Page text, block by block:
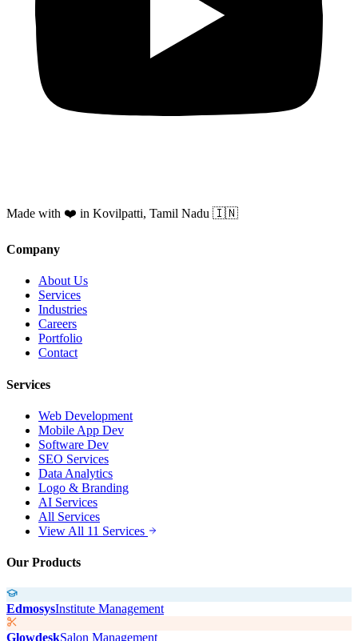
Made with ❤️ in Kovilpatti, Tamil Nadu 🇮🇳
Company
About Us
Services
Industries
Careers
Portfolio
Contact
Services
Web Development
Mobile App Dev
Software Dev
SEO Services
Data Analytics
Logo & Branding
AI Services
All Services
View All 11 Services
Our Products
EdmosysInstitute Management
GlowdeskSalon Management